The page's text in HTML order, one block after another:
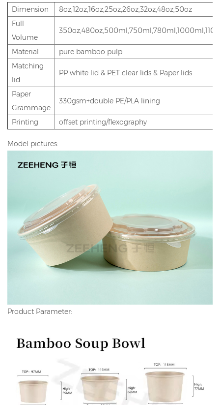
Dimension
8oz,12oz,16oz,25oz,26oz,32oz,48oz,50oz
Full
Volume
Material
pure bamboo pulp
Matching
lid
PP white lid & PET clear lids & Paper lids
Paper
Grammage
330gsm+double PE/PLA lining
Printing offset printing/flexography
Model pictures:
Product Parameter: